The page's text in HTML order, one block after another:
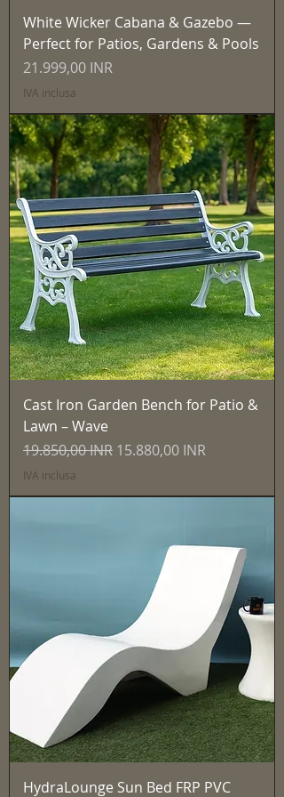
White Wicker Cabana & Gazebo —
Perfect for Patios, Gardens & Pools
Prezzo
21.999,00 INR
IVA inclusa
Cast Iron Garden Bench for Patio &
Lawn – Wave
Prezzo regolare
19.850,00 INR Prezzo scontato
15.880,00 INR
IVA inclusa
HydraLounge Sun Bed FRP PVC